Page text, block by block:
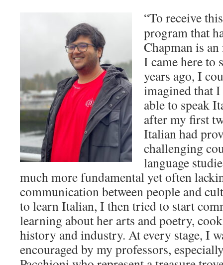
“To receive
program that
Chapman is
I came here to
years ago, I
imagined that
able to speak
after my first
Italian had
challenging
language
much more fundamental yet often
communication between people and
to learn Italian, I then tried to start
learning about her arts and poetry,
history and industry. At every stage, I
encouraged by my professors,